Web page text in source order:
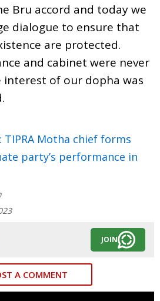
Bru accord and today we
dialogue to ensure that
are protected.
and cabinet were never
interest of our dopha was
TIPRA Motha chief forms
party’s performance in
JOIN
A COMMENT